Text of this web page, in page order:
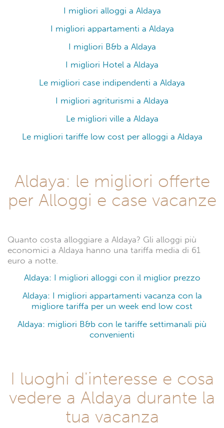
I migliori alloggi a Aldaya
I migliori appartamenti a Aldaya
I migliori B&b a Aldaya
I migliori Hotel a Aldaya
Le migliori case indipendenti a Aldaya
I migliori agriturismi a Aldaya
Le migliori ville a Aldaya
Le migliori tariffe low cost per alloggi a Aldaya
Aldaya: le migliori offerte
per Alloggi e case vacanze
Quanto costa alloggiare a Aldaya? Gli alloggi più
economici a Aldaya hanno una tariffa media di 61
euro a notte.
Aldaya: I migliori alloggi con il miglior prezzo
Aldaya: I migliori appartamenti vacanza con la
migliore tariffa per un week end low cost
Aldaya: migliori B&b con le tariffe settimanali più
convenienti
I luoghi d'interesse e cosa
vedere a Aldaya durante la
tua vacanza